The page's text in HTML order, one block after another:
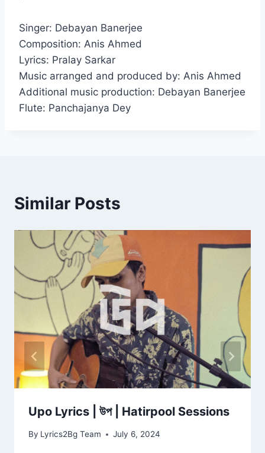
Singer: Debayan Banerjee
Composition: Anis Ahmed
Lyrics: Pralay Sarkar
Music arranged and produced by: Anis Ahmed
Additional music production: Debayan Banerjee
Flute: Panchajanya Dey
Similar Posts
Upo Lyrics | উপ | Hatirpool Sessions
By Lyrics2Bg Team July 6, 2024